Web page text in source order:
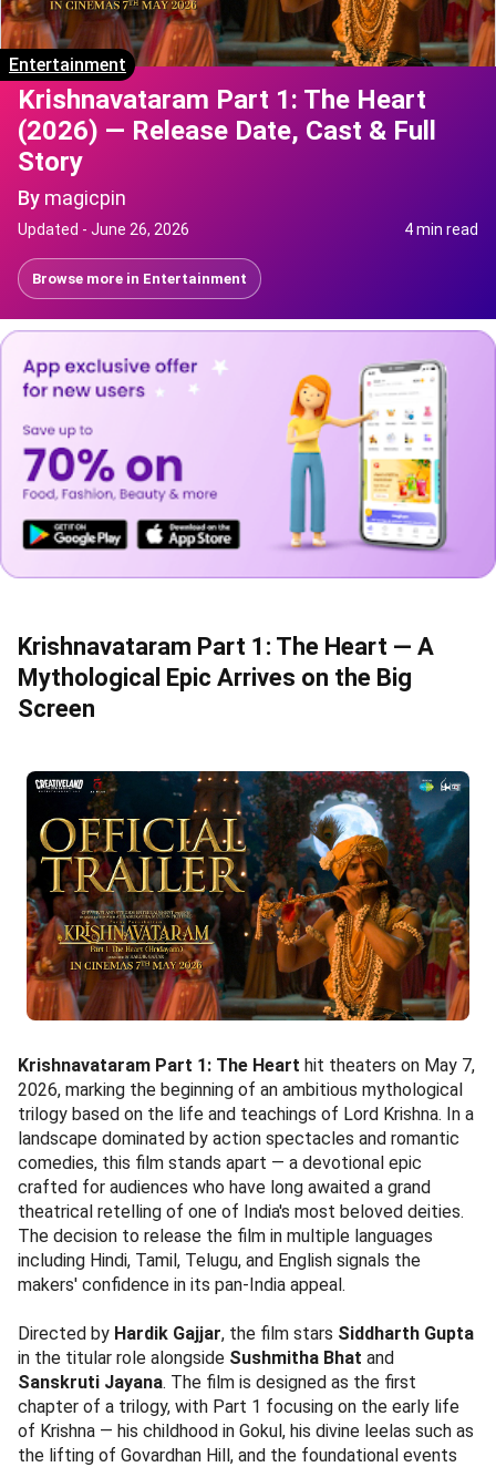
Entertainment
Krishnavataram Part 1: The Heart
(2026) — Release Date, Cast & Full
Story
By magicpin
Updated - June 26, 2026 4 min read
Browse more in Entertainment
Krishnavataram Part 1: The Heart — A
Mythological Epic Arrives on the Big
Screen
Krishnavataram Part 1: The Heart hit theaters on May 7,
2026, marking the beginning of an ambitious mythological
trilogy based on the life and teachings of Lord Krishna. In a
landscape dominated by action spectacles and romantic
comedies, this film stands apart — a devotional epic
crafted for audiences who have long awaited a grand
theatrical retelling of one of India's most beloved deities.
The decision to release the film in multiple languages
including Hindi, Tamil, Telugu, and English signals the
makers' confidence in its pan-India appeal.
Directed by Hardik Gajjar, the film stars Siddharth Gupta
in the titular role alongside Sushmitha Bhat and
Sanskruti Jayana. The film is designed as the first
chapter of a trilogy, with Part 1 focusing on the early life
of Krishna — his childhood in Gokul, his divine leelas such as
the lifting of Govardhan Hill, and the foundational events